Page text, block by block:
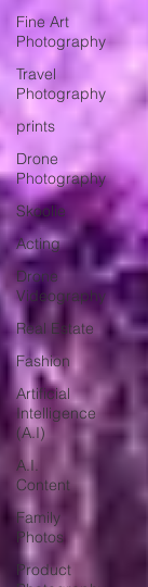
Fine Art
Photography
Travel
Photography
prints
Drone
Photography
Skoolie
Acting
Drone
Videography
Real Estate
Fashion
Artificial
Intelligence
(A.I)
A.I.
Content
Family
Photos
Product